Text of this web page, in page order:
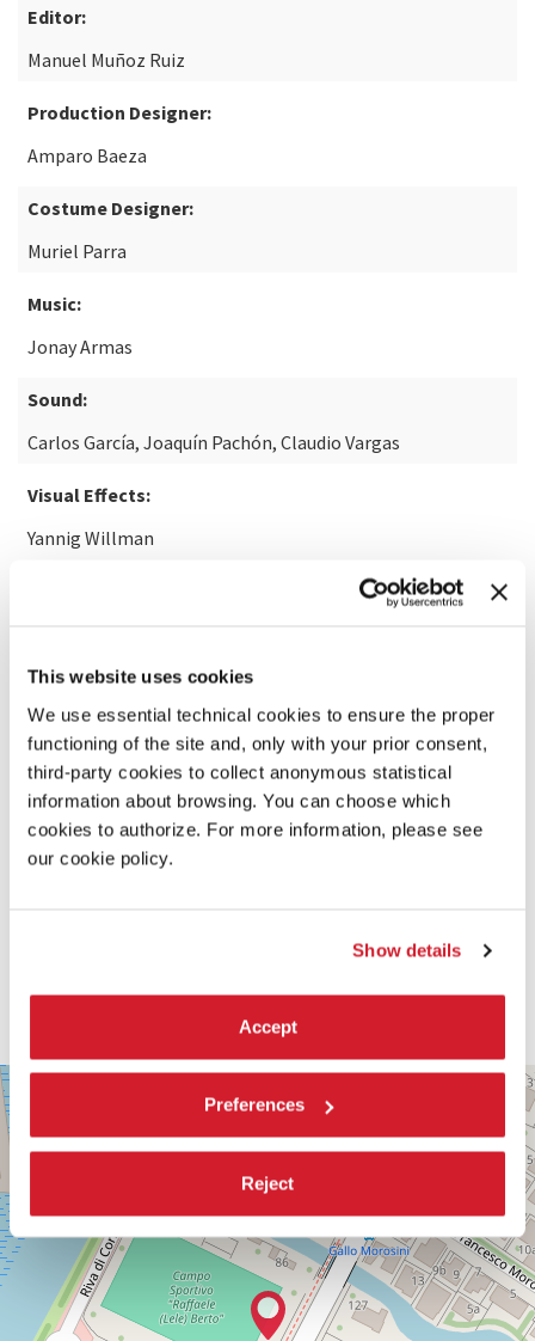
This website uses cookies
We use essential technical cookies to ensure the proper
functioning of the site and, only with your prior consent,
third-party cookies to collect anonymous statistical
information about browsing. You can choose which
cookies to authorize. For more information, please see
our cookie policy.
Show details
Accept
Preferences
Reject
Editor:
Manuel Muñoz Ruiz
Production Designer:
Amparo Baeza
Costume Designer:
Muriel Parra
Music:
Jonay Armas
Sound:
Carlos García, Joaquín Pachón, Claudio Vargas
Visual Effects:
Yannig Willman
PALABIENNALE
VIA
SANDRO
GALLO
86
30126
LIDO
DI
VENEZIA
TEL.
0415218711
−